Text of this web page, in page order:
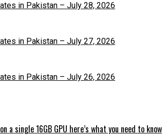
in Pakistan – July 28, 2026
in Pakistan – July 27, 2026
in Pakistan – July 26, 2026
a single 16GB GPU here’s what you need to know